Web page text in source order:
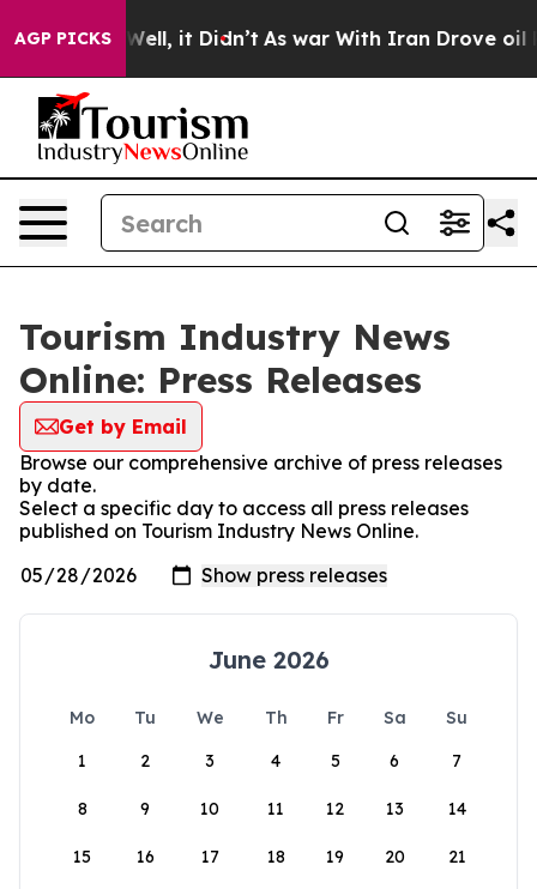
AGP PICKS
40%. Well, it Didn’t As war With Iran Drove oil
Tourism Industry News
Online: Press Releases
Get by Email
Browse our comprehensive archive of press releases
by date.
Select a specific day to access all press releases
published on Tourism Industry News Online.
June 2026
Mo Tu We Th Fr Sa
Su
1
2 3 4 5 6 7
8 9 10 11 12 13 14
15 16 17 18 19 20 21